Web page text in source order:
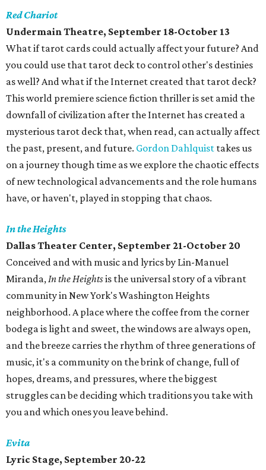
Red Chariot
Undermain Theatre, September 18-October 13
What if tarot cards could actually affect your future? And
you could use that tarot deck to control other's destinies
as well? And what if the Internet created that tarot deck?
This world premiere science fiction thriller is set amid the
downfall of civilization after the Internet has created a
mysterious tarot deck that, when read, can actually affect
the past, present, and future. Gordon Dahlquist takes us
on a journey though time as we explore the chaotic effects
of new technological advancements and the role humans
have, or haven't, played in stopping that chaos.
In the Heights
Dallas Theater Center, September 21-October 20
Conceived and with music and lyrics by Lin-Manuel
Miranda,In the Heightsis the universal story of a vibrant
community in New York's Washington Heights
neighborhood. A place where the coffee from the corner
bodega is light and sweet, the windows are always open,
and the breeze carries the rhythm of three generations of
music, it's a community on the brink of change, full of
hopes, dreams, and pressures, where the biggest
struggles can be deciding which traditions you take with
you and which ones you leave behind.
Evita
Lyric Stage, September 20-22